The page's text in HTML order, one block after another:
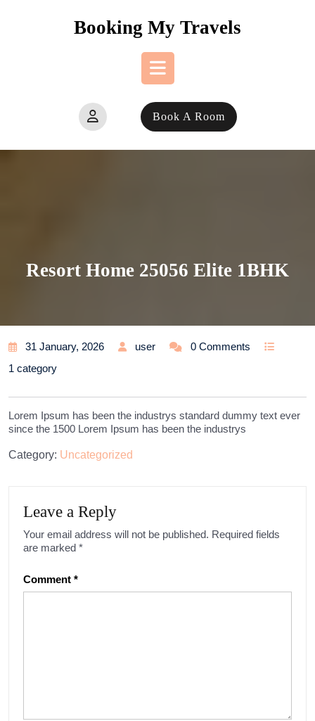
Booking My Travels
Open
Button
Book A Room
Resort Home 25056 Elite 1BHK
31 January, 2026 user
0 Comments
1 category
Lorem Ipsum has been the industrys standard dummy text ever
since the 1500 Lorem Ipsum has been the industrys
Category: Uncategorized
Leave a Reply
Your email address will not be published. Required fields
are marked *
Comment *